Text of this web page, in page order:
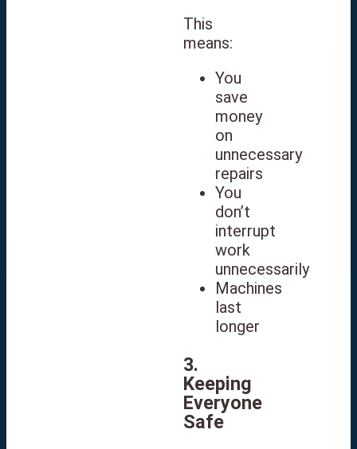
This
means:
You
save
money
on
unnecessary
repairs
You
don’t
interrupt
work
unnecessarily
Machines
last
longer
3.
Keeping
Everyone
Safe